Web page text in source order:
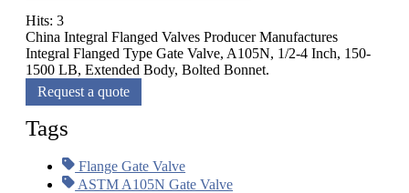
Hits: 3
China Integral Flanged Valves Producer Manufactures
Integral Flanged Type Gate Valve, A105N, 1/2-4 Inch, 150-
1500 LB, Extended Body, Bolted Bonnet.
Request a quote
Tags
Flange Gate Valve
ASTM A105N Gate Valve